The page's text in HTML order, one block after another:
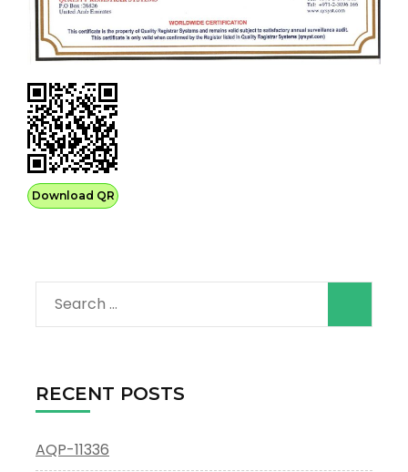
Download QR
Search
for:
RECENT POSTS
AQP-11336